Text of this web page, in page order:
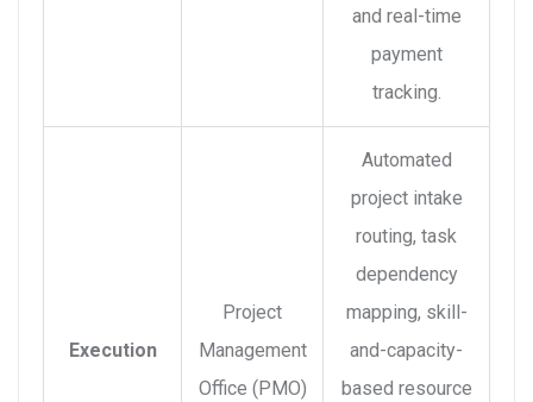
and real-time
payment
tracking.
Execution
Project
Management
Office (PMO)
Automated
project intake
routing, task
dependency
mapping, skill-
and-capacity-
based resource